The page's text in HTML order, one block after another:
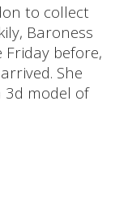
to collect
Baroness
before,
She
3d model of